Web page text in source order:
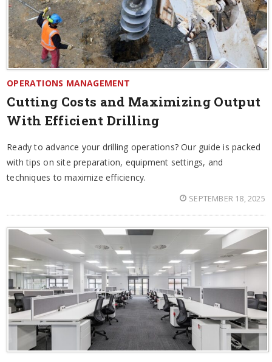
OPERATIONS MANAGEMENT
Cutting Costs and Maximizing Output
With Efficient Drilling
Ready to advance your drilling operations? Our guide is packed
with tips on site preparation, equipment settings, and
techniques to maximize efficiency.
SEPTEMBER 18, 2025